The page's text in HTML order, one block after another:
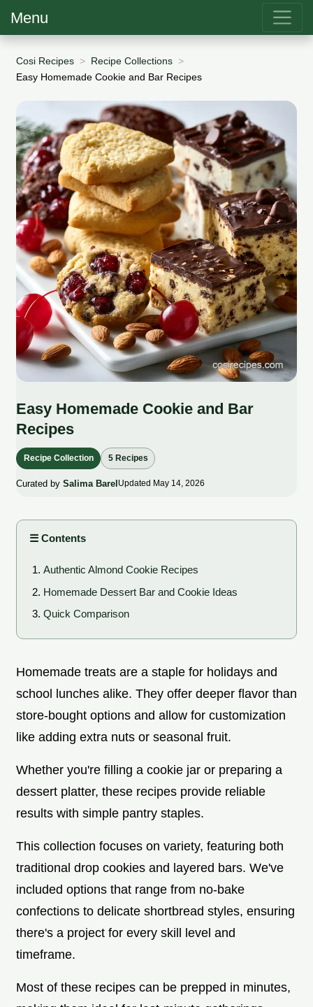
Menu
Cosi Recipes
Recipe Collections
Easy Homemade Cookie and Bar Recipes
Easy Homemade Cookie and Bar
Recipes
Recipe Collection 5 Recipes
Curated by Salima BarelUpdated May 14, 2026
☰ Contents
Authentic Almond Cookie Recipes
Homemade Dessert Bar and Cookie Ideas
Quick Comparison
Homemade treats are a staple for holidays and
school lunches alike. They offer deeper flavor than
store-bought options and allow for customization
like adding extra nuts or seasonal fruit.
Whether you're filling a cookie jar or preparing a
dessert platter, these recipes provide reliable
results with simple pantry staples.
This collection focuses on variety, featuring both
traditional drop cookies and layered bars. We've
included options that range from no-bake
confections to delicate shortbread styles, ensuring
there's a project for every skill level and
timeframe.
Most of these recipes can be prepped in minutes,